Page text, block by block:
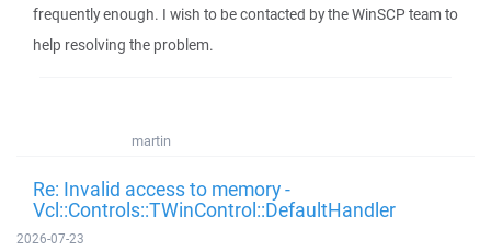
frequently enough. I wish to be contacted by the WinSCP team to
help resolving the problem.
martin
Re: Invalid access to memory -
Vcl::Controls::TWinControl::DefaultHandler
2026-07-23